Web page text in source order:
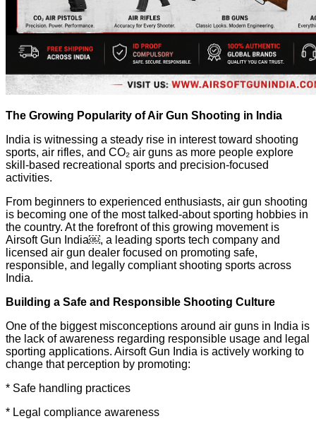
The Growing Popularity of Air Gun Shooting in India
India is witnessing a steady rise in interest toward shooting
sports, air rifles, and CO₂ air guns as more people explore
skill-based recreational sports and precision-focused
activities.
From beginners to experienced enthusiasts, air gun shooting
is becoming one of the most talked-about sporting hobbies in
the country. At the forefront of this growing movement is
Airsoft Gun India￼, a leading sports tech company and
licensed air gun dealer focused on promoting safe,
responsible, and legally compliant shooting sports across
India.
Building a Safe and Responsible Shooting Culture
One of the biggest misconceptions around air guns in India is
the lack of awareness regarding responsible usage and legal
sporting applications. Airsoft Gun India is actively working to
change that perception by promoting:
* Safe handling practices
* Legal compliance awareness